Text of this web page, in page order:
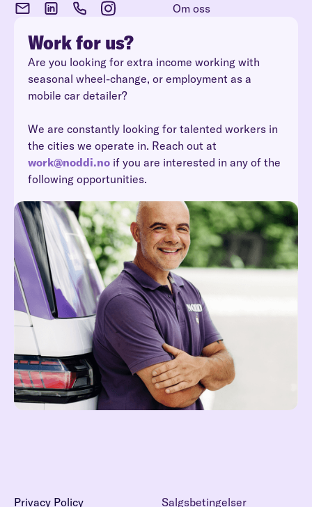
Om oss
Work for us?
Are you looking for extra income working with
seasonal wheel-change, or employment as a
mobile car detailer?
We are constantly looking for talented workers in
the cities we operate in. Reach out at
work@noddi.no if you are interested in any of the
following opportunities.
Privacy Policy Salgsbetingelser